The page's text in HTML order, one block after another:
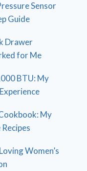
Sensor
Guide
Drawer
for Me
BTU: My
My
Women’s